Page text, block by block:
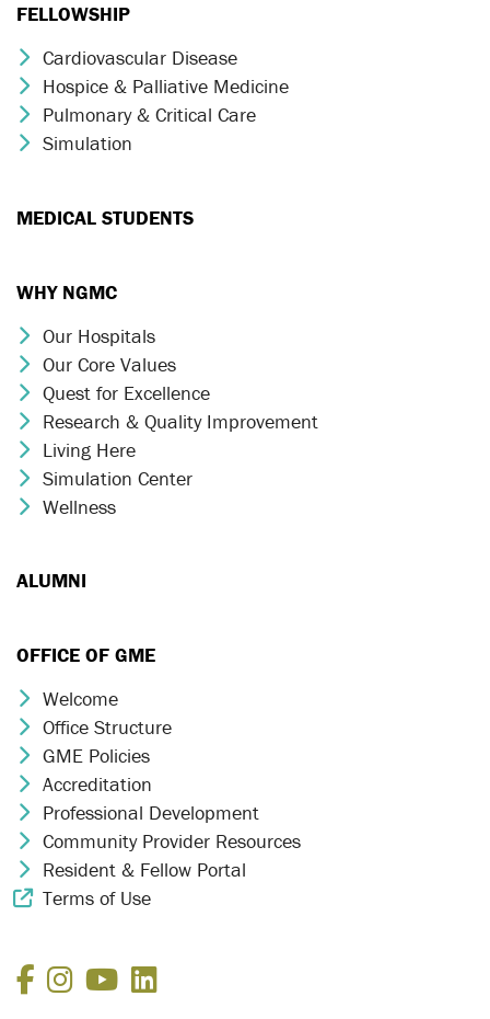
FELLOWSHIP
Chevron Icon
Cardiovascular Disease
Chevron Icon
Hospice & Palliative Medicine
Chevron Icon
Pulmonary & Critical Care
Chevron Icon
Simulation
MEDICAL STUDENTS
WHY NGMC
Chevron Icon
Our Hospitals
Chevron Icon
Our Core Values
Chevron Icon
Quest for Excellence
Chevron Icon
Research & Quality Improvement
Chevron Icon
Living Here
Chevron Icon
Simulation Center
Chevron Icon
Wellness
ALUMNI
OFFICE OF GME
Chevron Icon
Welcome
Chevron Icon
Office Structure
Chevron Icon
GME Policies
Chevron Icon
Accreditation
Chevron Icon
Professional Development
Chevron Icon
Community Provider Resources
Chevron Icon
Resident & Fellow Portal
External Link Icon
Terms of Use
Facebook
Instagram
YouTube